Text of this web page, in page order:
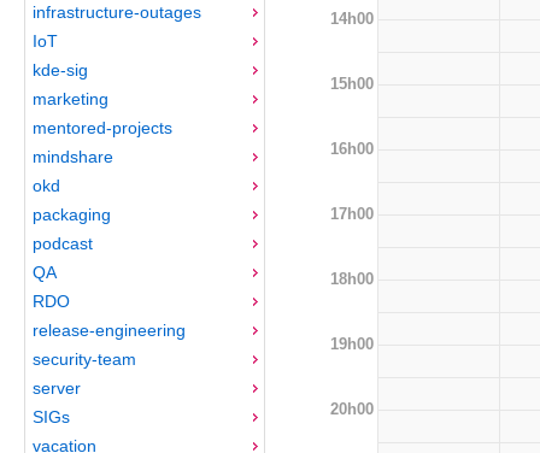
infrastructure-outages
IoT
kde-sig
marketing
mentored-projects
mindshare
okd
packaging
podcast
QA
RDO
release-engineering
security-team
server
SIGs
vacation
14h00
15h00
16h00
17h00
18h00
19h00
20h00